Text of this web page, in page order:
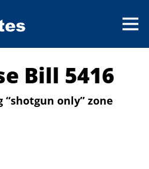
Bill 5416
only” zone